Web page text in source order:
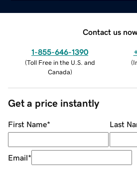
Contact us
1-855-646-1390
(Toll Free in the U.S. and
Canada)
(
Get a price instantly
First Name* Last
Email*